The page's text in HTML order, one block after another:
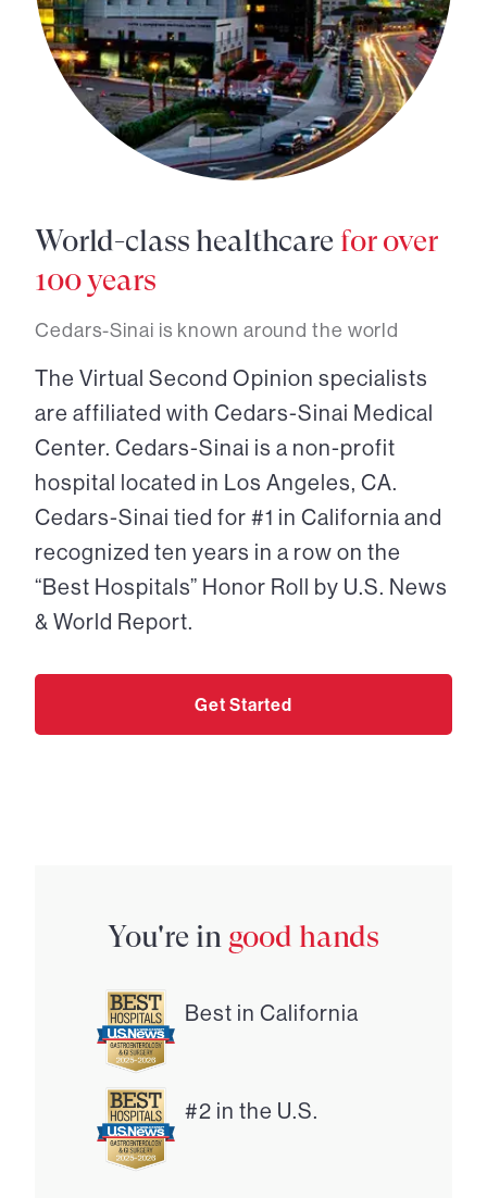
World-class healthcare for over
100 years
Cedars-Sinai is known around the world
The Virtual Second Opinion specialists
are affiliated with Cedars-Sinai Medical
Center. Cedars-Sinai is a non-profit
hospital located in Los Angeles, CA.
Cedars-Sinai tied for #1 in California and
recognized ten years in a row on the
“Best Hospitals” Honor Roll by U.S. News
& World Report.
Get Started
You're in good hands
Best in California
#2 in the U.S.